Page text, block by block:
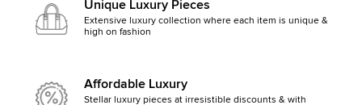
Unique Luxury Pieces
Extensive luxury collection where each item is unique &
high on fashion
Affordable Luxury
Stellar luxury pieces at irresistible discounts & with